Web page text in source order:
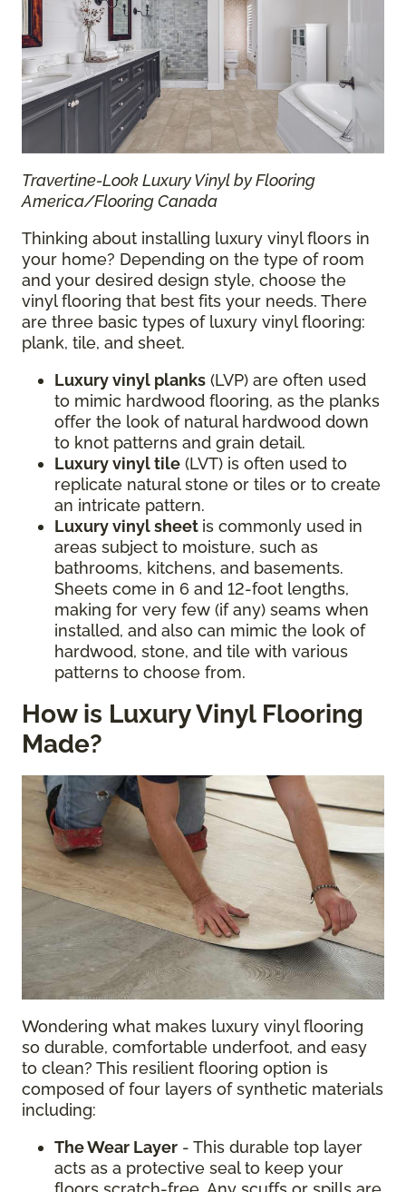
Travertine-Look Luxury Vinyl by Flooring
America/Flooring Canada
Thinking about installing luxury vinyl floors in
your home? Depending on the type of room
and your desired design style, choose the
vinyl flooring that best fits your needs. There
are three basic types of luxury vinyl flooring:
plank, tile, and sheet.
Luxury vinyl planks (LVP) are often used
to mimic hardwood flooring, as the planks
offer the look of natural hardwood down
to knot patterns and grain detail.
Luxury vinyl tile (LVT) is often used to
replicate natural stone or tiles or to create
an intricate pattern.
Luxury vinyl sheet is commonly used in
areas subject to moisture, such as
bathrooms, kitchens, and basements.
Sheets come in 6 and 12-foot lengths,
making for very few (if any) seams when
installed, and also can mimic the look of
hardwood, stone, and tile with various
patterns to choose from.
How is Luxury Vinyl Flooring
Made?
Wondering what makes luxury vinyl flooring
so durable, comfortable underfoot, and easy
to clean? This resilient flooring option is
composed of four layers of synthetic materials
including:
The Wear Layer - This durable top layer
acts as a protective seal to keep your